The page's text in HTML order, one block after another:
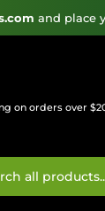
and place
on orders over